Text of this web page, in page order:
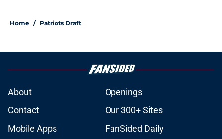
Home / Patriots Draft
About
Openings
Contact
Our 300+ Sites
Mobile Apps
FanSided Daily